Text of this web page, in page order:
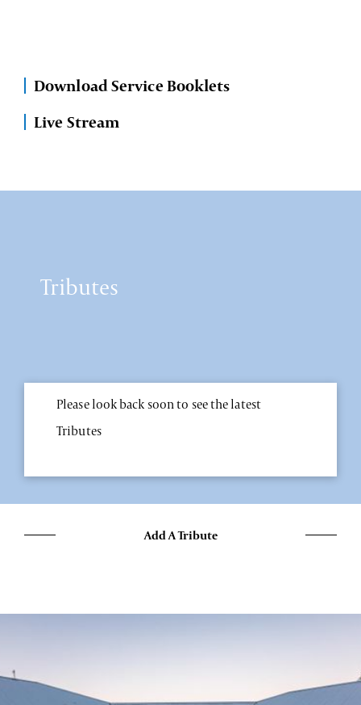
Download Service Booklets
Live Stream
Tributes
Please look back soon to see the latest
Tributes
Add A Tribute